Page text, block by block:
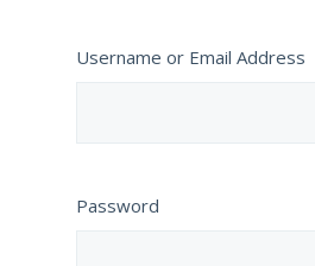
Username or Email Address
Password